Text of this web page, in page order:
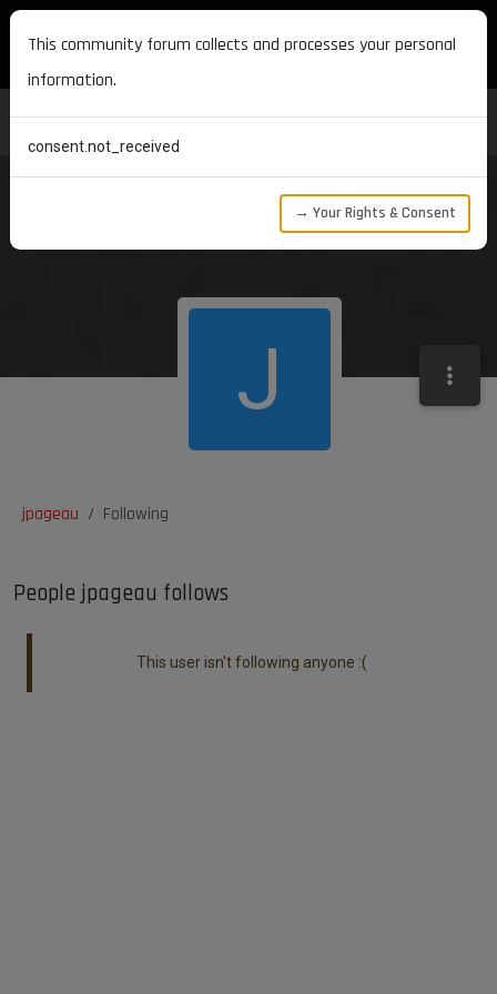
MAXON DEVELOPERS
jpageau Following
J
People jpageau follows
This user isn't following anyone :(
This community forum collects and processes your personal
information.
consent.not_received
→ Your Rights & Consent